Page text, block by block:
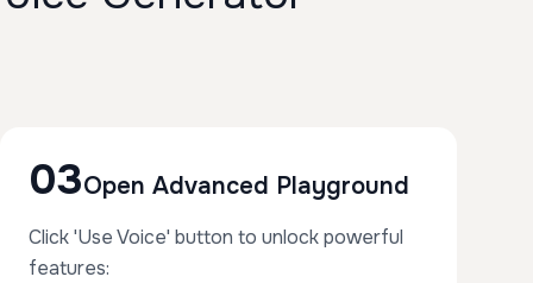
03Open Advanced Playground
Click 'Use Voice' button to unlock powerful
features: